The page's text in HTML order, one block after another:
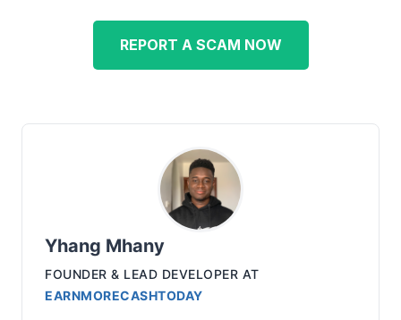
REPORT A SCAM NOW
Yhang Mhany
FOUNDER & LEAD DEVELOPER AT
EARNMORECASHTODAY